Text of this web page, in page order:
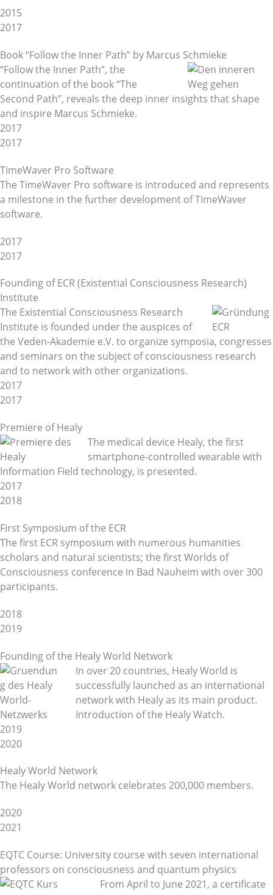
2015
2017
Book “Follow the Inner Path” by Marcus Schmieke
“Follow the Inner Path”, the
continuation of the book “The
Second Path”, reveals the deep inner insights that shape
and inspire Marcus Schmieke.
2017
2017
TimeWaver Pro Software
The TimeWaver Pro software is introduced and represents
a milestone in the further development of TimeWaver
software.
2017
2017
Founding of ECR (Existential Consciousness Research)
Institute
The Existential Consciousness Research
Institute is founded under the auspices of
the Veden-Akademie e.V. to organize symposia, congresses
and seminars on the subject of consciousness research
and to network with other organizations.
2017
2017
Premiere of Healy
The medical device Healy, the first
smartphone-controlled wearable with
Information Field technology, is presented.
2017
2018
First Symposium of the ECR
The first ECR symposium with numerous humanities
scholars and natural scientists; the first Worlds of
Consciousness conference in Bad Nauheim with over 300
participants.
2018
2019
Founding of the Healy World Network
In over 20 countries, Healy World is
successfully launched as an international
network with Healy as its main product.
Introduction of the Healy Watch.
2019
2020
Healy World Network
The Healy World network celebrates 200,000 members.
2020
2021
EQTC Course: University course with seven international
professors on consciousness and quantum physics
From April to June 2021, a certificate